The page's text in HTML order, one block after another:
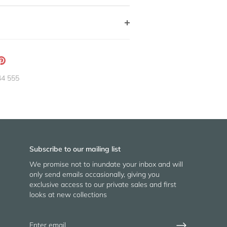
Pin
555
Subscribe to our mailing list
We promise not to inundate your inbox and will
only send emails occasionally, giving you
exclusive access to our private sales and first
looks at new collections